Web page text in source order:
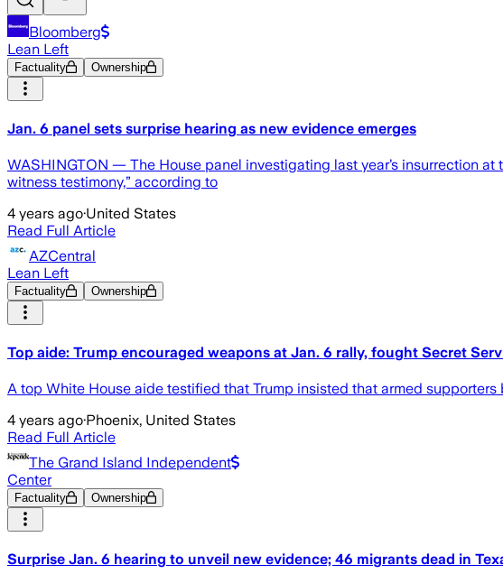
Bloomberg
Lean Left
Factuality Ownership
Jan. 6 panel sets surprise hearing as new evidence emerges
WASHINGTON — The House panel investigating last year’s insurrection
witness testimony,” according to
4 years ago·United States
Read Full Article
AZCentral
Lean Left
Factuality Ownership
Top aide: Trump encouraged weapons at Jan. 6 rally, fought Secret
A top White House aide testified that Trump insisted that armed
4 years ago·Phoenix, United States
Read Full Article
The Grand Island Independent
Center
Factuality Ownership
Surprise Jan. 6 hearing to unveil new evidence; 46 migrants dead in